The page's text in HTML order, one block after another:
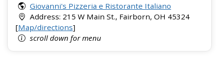
Giovanni's Pizzeria e Ristorante Italiano
Address: 215 W Main St., Fairborn, OH 45324
[Map/directions]
scroll down for menu